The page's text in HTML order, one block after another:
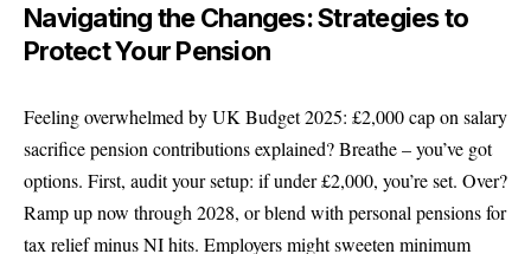
Navigating the Changes: Strategies to
Protect Your Pension
Feeling overwhelmed by UK Budget 2025: £2,000 cap on salary
sacrifice pension contributions explained? Breathe – you’ve got
options. First, audit your setup: if under £2,000, you’re set. Over?
Ramp up now through 2028, or blend with personal pensions for
tax relief minus NI hits. Employers might sweeten minimum